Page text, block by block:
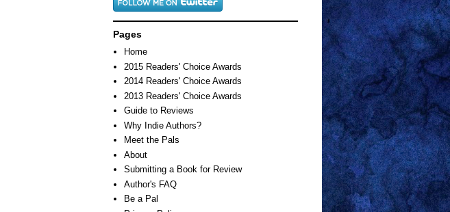
Pages
Home
2015 Readers' Choice Awards
2014 Readers' Choice Awards
2013 Readers' Choice Awards
Guide to Reviews
Why Indie Authors?
Meet the Pals
About
Submitting a Book for Review
Author's FAQ
Be a Pal